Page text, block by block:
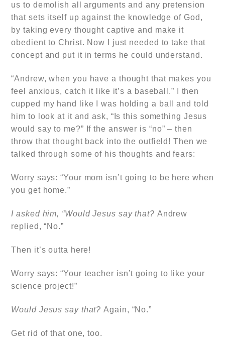
us to demolish all arguments and any pretension
that sets itself up against the knowledge of God,
by taking every thought captive and make it
obedient to Christ. Now I just needed to take that
concept and put it in terms he could understand.
“Andrew, when you have a thought that makes you
feel anxious, catch it like it’s a baseball.” I then
cupped my hand like I was holding a ball and told
him to look at it and ask, “Is this something Jesus
would say to me?” If the answer is “no” – then
throw that thought back into the outfield! Then we
talked through some of his thoughts and fears:
Worry says: “Your mom isn’t going to be here when
you get home.”
I asked him, “Would Jesus say that? Andrew
replied, “No.”
Then it’s outta here!
Worry says:“Your teacher isn’t going to like your
science project!”
Would Jesus say that?Again, “No.”
Get rid of that one, too.